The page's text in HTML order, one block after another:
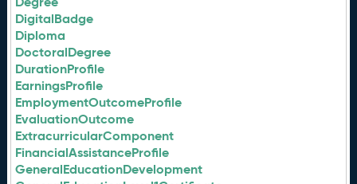
DigitalBadge
Diploma
DoctoralDegree
DurationProfile
EarningsProfile
EmploymentOutcomeProfile
EvaluationOutcome
ExtracurricularComponent
FinancialAssistanceProfile
GeneralEducationDevelopment